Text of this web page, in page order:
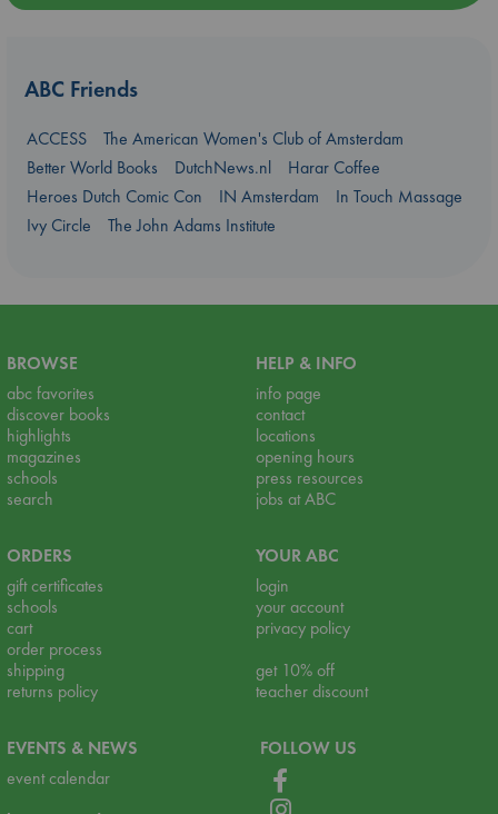
ABC Friends
ACCESS
The American Women's Club of Amsterdam
Better World Books
DutchNews.nl
Harar Coffee
Heroes Dutch Comic Con
IN Amsterdam
In Touch Massage
Ivy Circle
The John Adams Institute
BROWSE
abc favorites
discover books
highlights
magazines
schools
search
HELP & INFO
info page
contact
locations
opening hours
press resources
jobs at ABC
ORDERS
gift certificates
schools
cart
order process
shipping
returns policy
YOUR ABC
login
your account
privacy policy
get 10% off
teacher discount
EVENTS & NEWS
event calendar
FOLLOW US